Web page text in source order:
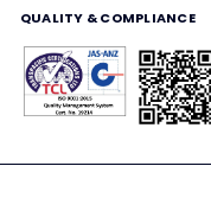
QUALITY & COMPLIANCE